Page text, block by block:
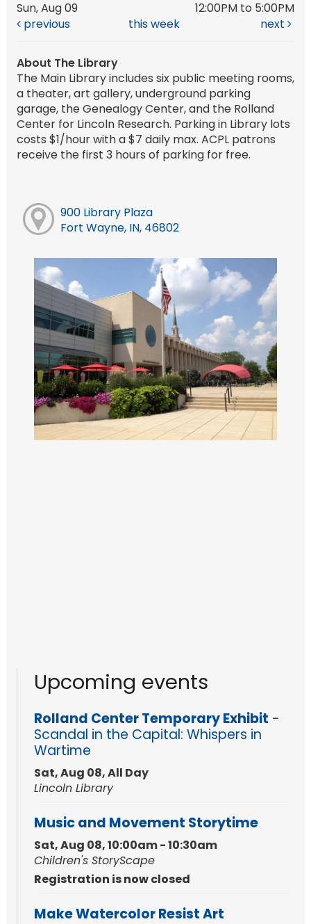
Sun, Aug 09
12:00PM to 5:00PM
previous
this week next
About The Library
The Main Library includes six public meeting rooms,
a theater, art gallery, underground parking
garage, the Genealogy Center, and the Rolland
Center for Lincoln Research. Parking in Library lots
costs $1/hour with a $7 daily max. ACPL patrons
receive the first 3 hours of parking for free.
900 Library Plaza
Fort Wayne, IN, 46802
Upcoming events
Rolland Center Temporary Exhibit -
Scandal in the Capital: Whispers in
Wartime
Sat, Aug 08, All Day
Lincoln Library
Music and Movement Storytime
Sat, Aug 08, 10:00am - 10:30am
Children's StoryScape
Registration is now closed
Make Watercolor Resist Art